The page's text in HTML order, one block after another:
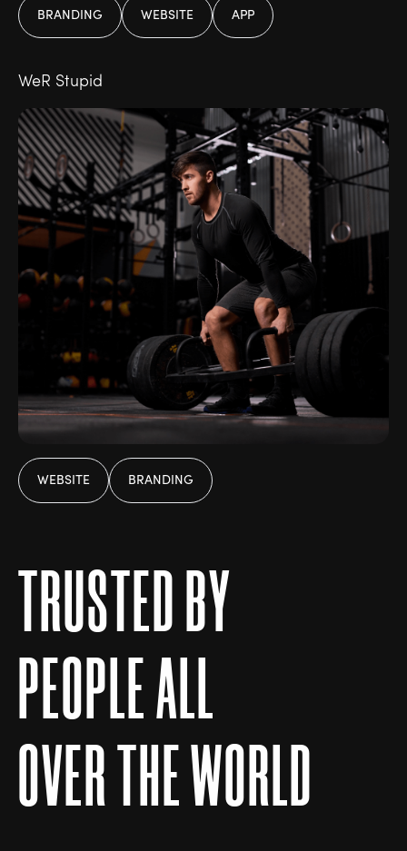
BRANDING WEBSITE APP
WeR Stupid
WEBSITE BRANDING
TRUSTEDBY
PEOPLEALL
OVERTHEWORLD